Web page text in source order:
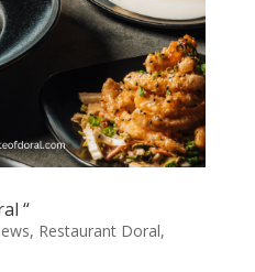
“
, Restaurant Doral,